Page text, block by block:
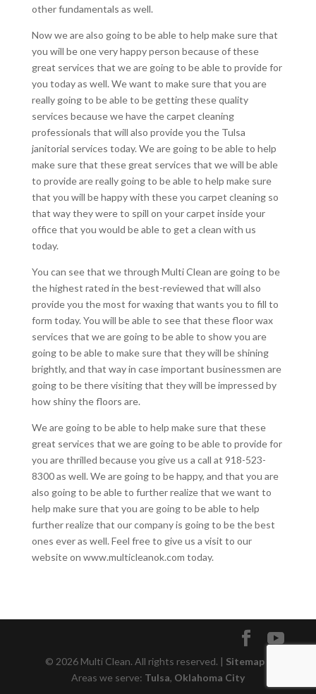
other fundamentals as well.
Now we are also going to be able to help make sure that
you will be one very happy person because of these
great services that we are going to be able to provide for
you today as well. We want to make sure that you are
really going to be able to be getting these quality
services because we have the carpet cleaning
professionals that will also provide you the Tulsa
janitorial services today. We are going to be able to help
make sure that these great services that we will be able
to provide are really going to be able to help make sure
that you will be happy with these you carpet cleaning so
that way they were to spill on your carpet inside your
office that you would be able to get a clean with us
today.
You can see that we through Multi Clean are going to be
the highest rated in the best-reviewed that will also
provide you the most for waxing that wants you to fill to
form today. You will be able to see that these floor wax
services that we are going to be able to show you are
going to be able to make sure that they will be shining
brightly, and that way in case important businessmen are
going to be there visiting that they will be impressed by
how shiny the floors are.
We are going to be able to help make sure that these
great services that we are going to be able to provide for
you are thrilled because you give us a call at 918-523-
8300 as well. We are going to be happy, and that you are
also going to be able to further realize that we want to
help make sure that you are going to be able to help
further realize that our company is going to be the best
ones ever as well. Feel free to give us a visit to our
website on www.multicleanok.com today.
© 2026 Multi Clean. All rights reserved. | Sitemap
Areas we serve: Tulsa, Oklahoma City